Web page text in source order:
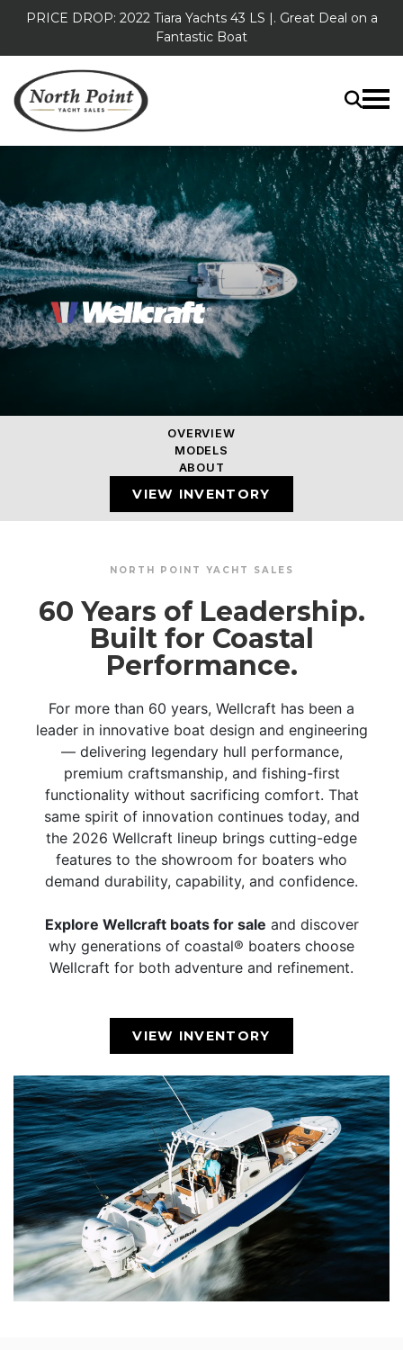
PRICE DROP: 2022 Tiara Yachts 43 LS |. Great Deal on a
Fantastic Boat
OVERVIEW
MODELS
ABOUT
VIEW INVENTORY
NORTH POINT YACHT SALES
60 Years of Leadership.
Built for Coastal
Performance.
For more than 60 years, Wellcraft has been a
leader in innovative boat design and engineering
— delivering legendary hull performance,
premium craftsmanship, and fishing-first
functionality without sacrificing comfort. That
same spirit of innovation continues today, and
the 2026 Wellcraft lineup brings cutting-edge
features to the showroom for boaters who
demand durability, capability, and confidence.
Explore Wellcraft boats for sale and discover
why generations of coastal® boaters choose
Wellcraft for both adventure and refinement.
VIEW INVENTORY